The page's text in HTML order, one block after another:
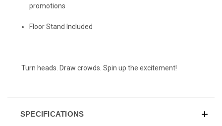
promotions
Floor Stand Included
Turn heads. Draw crowds. Spin up the excitement!
SPECIFICATIONS